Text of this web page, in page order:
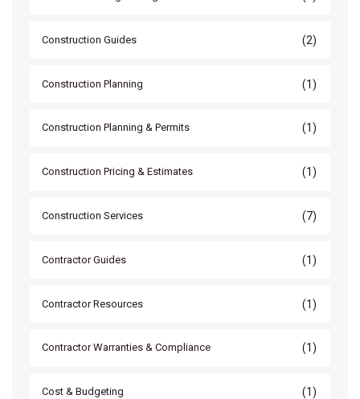
Construction Guides (2)
Construction Planning (1)
Construction Planning & Permits (1)
Construction Pricing & Estimates (1)
Construction Services (7)
Contractor Guides (1)
Contractor Resources (1)
Contractor Warranties & Compliance (1)
Cost & Budgeting (1)